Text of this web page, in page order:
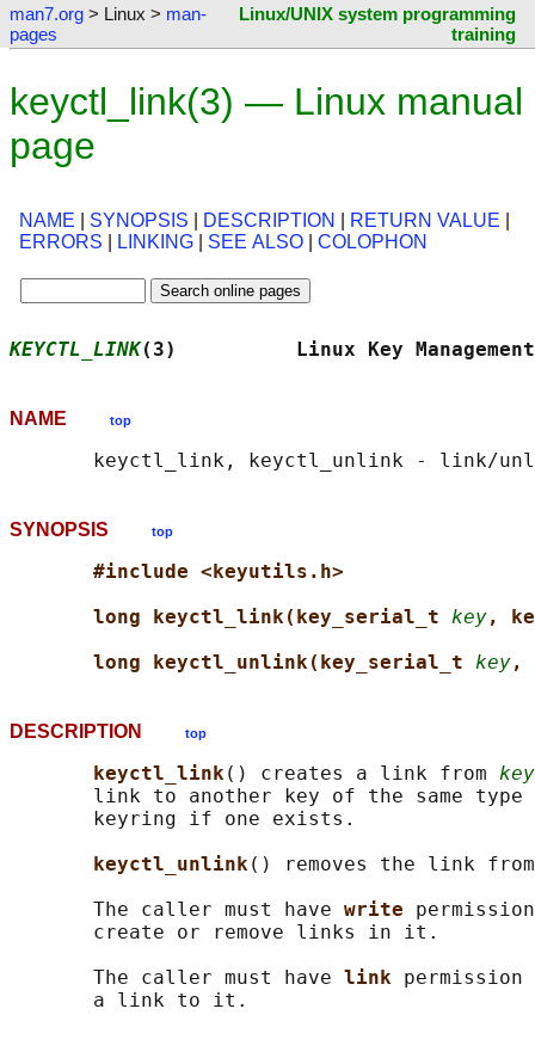
man7.org > Linux > man-
pages
Linux/UNIX system programming
training
keyctl_link(3) — Linux manual
page
NAME SYNOPSIS DESCRIPTION RETURN VALUE
ERRORS
LINKING SEE ALSO COLOPHON
KEYCTL_LINK(3)          Linux Key
NAME top
SYNOPSIS top
#include <keyutils.h>
long keyctl_link(key_serial_t key,
long keyctl_unlink(key_serial_t key,
DESCRIPTION top
keyctl_link() creates a link from
link to another key of the same type
       keyring if one exists.
keyctl_unlink() removes the link
       The caller must have
write
       create or remove links in it.
       The caller must have
link